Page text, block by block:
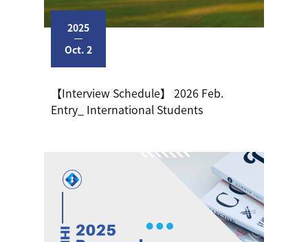
2025
Oct. 2
【Interview Schedule】 2026 Feb.
Entry_ International Students